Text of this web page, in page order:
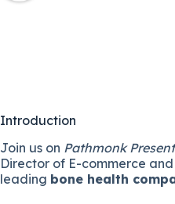
Introduction
Join us on Pathmonk
Director of E-commerce
leading bone health